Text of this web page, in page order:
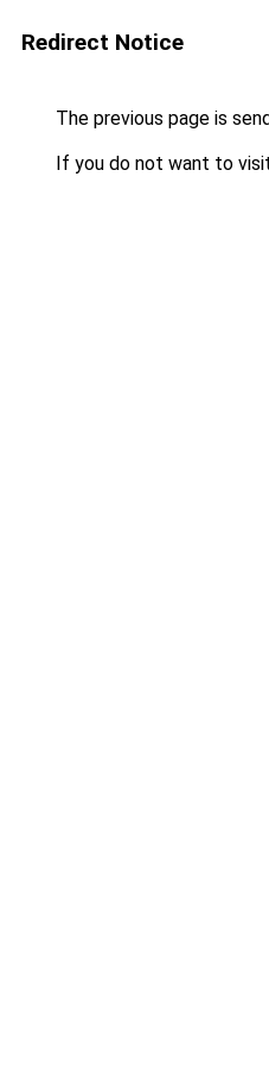
Redirect Notice
The previous page is
If you do not want to